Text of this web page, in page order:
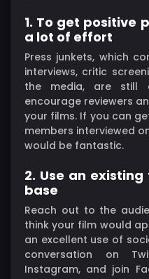
1. To get positive
a lot of effort
Press junkets, which
interviews, critic
the media, are still
encourage reviewers
your films. If you can
members interviewed
would be fantastic.
2. Use an
base
Reach out to the
think your film would
an excellent use of
conversation on
Instagram, and join